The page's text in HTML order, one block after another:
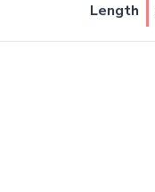
Length